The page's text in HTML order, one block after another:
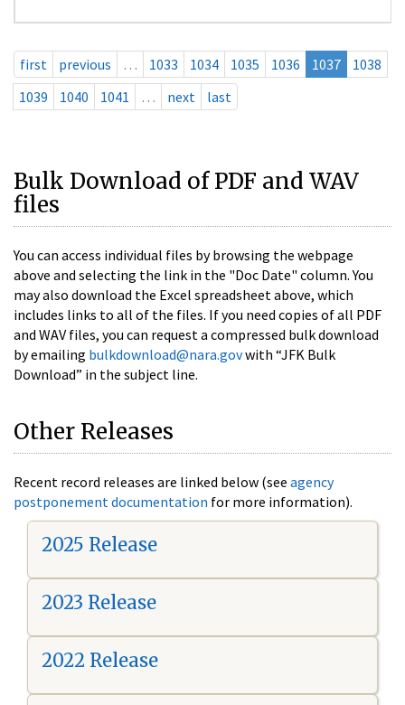
first previous … 1033 1034 1035 1036 1037
1038
1039
1040 1041 … next last
Bulk Download of PDF and WAV
files
You can access individual files by browsing the webpage
above and selecting the link in the "Doc Date" column. You
may also download the Excel spreadsheet above, which
includes links to all of the files. If you need copies of all PDF
and WAV files, you can request a compressed bulk download
by emailing bulkdownload@nara.govwith “JFK Bulk
Download” in the subject line.
Other Releases
Recent record releases are linked below (see agency
postponement documentation for more information).
2025 Release
2023 Release
2022 Release